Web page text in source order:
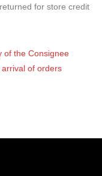
for store credit
of the Consignee
of orders